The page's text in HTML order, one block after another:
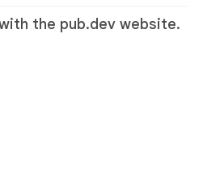
the pub.dev website.